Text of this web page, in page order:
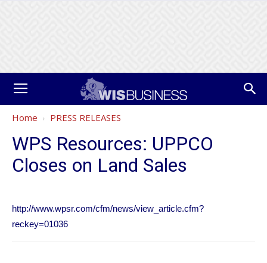
Home PRESS RELEASES
WPS Resources: UPPCO
Closes on Land Sales
http://www.wpsr.com/cfm/news/view_article.cfm?
reckey=01036